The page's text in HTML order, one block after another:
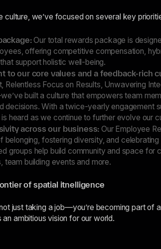
culture, we’ve focused on several key
Our total rewards package is
offering competitive compensation,
support holistic well-being.
to our core values and a feedback-rich
Focus on Results, Unwavering
built a culture that empowers team
decisions. With a twice-yearly engagement
heard as we continue to further evolve our
across our business: Our Employee
belonging, fostering diversity, and
groups help build community and space for
team building events and more.
of spatial itnelligence
just taking a job—you’re becoming part of
ambitious vision for our world.